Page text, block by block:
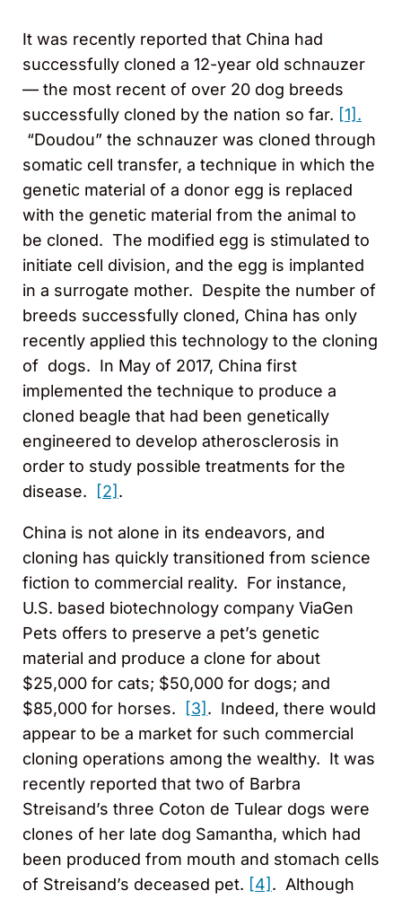
It was recently reported that China had
successfully cloned a 12-year old schnauzer
— the most recent of over 20 dog breeds
successfully cloned by the nation so far. [1].
“Doudou” the schnauzer was cloned through
somatic cell transfer, a technique in which the
genetic material of a donor egg is replaced
with the genetic material from the animal to
be cloned. The modified egg is stimulated to
initiate cell division, and the egg is implanted
in a surrogate mother. Despite the number of
breeds successfully cloned, China has only
recently applied this technology to the cloning
of dogs. In May of 2017, China first
implemented the technique to produce a
cloned beagle that had been genetically
engineered to develop atherosclerosis in
order to study possible treatments for the
disease.
[2] .
China is not alone in its endeavors, and
cloning has quickly transitioned from science
fiction to commercial reality. For instance,
U.S. based biotechnology company ViaGen
Pets offers to preserve a pet’s genetic
material and produce a clone for about
$25,000 for cats; $50,000 for dogs; and
$85,000 for horses.
[3] . Indeed, there would
appear to be a market for such commercial
cloning operations among the wealthy. It was
recently reported that two of Barbra
Streisand’s three Coton de Tulear dogs were
clones of her late dog Samantha, which had
been produced from mouth and stomach cells
of Streisand’s deceased pet. [4] . Although